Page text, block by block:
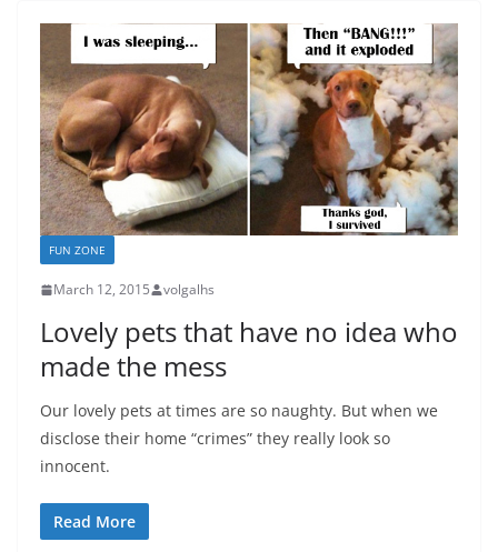
FUN ZONE
March 12, 2015 volgalhs
Lovely pets that have no idea who
made the mess
Our lovely pets at times are so naughty. But when we
disclose their home “crimes” they really look so
innocent.
Read More